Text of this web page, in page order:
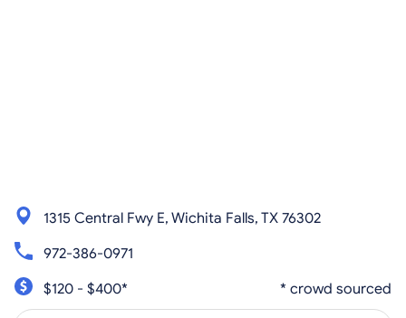
1315 Central Fwy E, Wichita Falls, TX 76302
972-386-0971
$120 - $400*
* crowd sourced